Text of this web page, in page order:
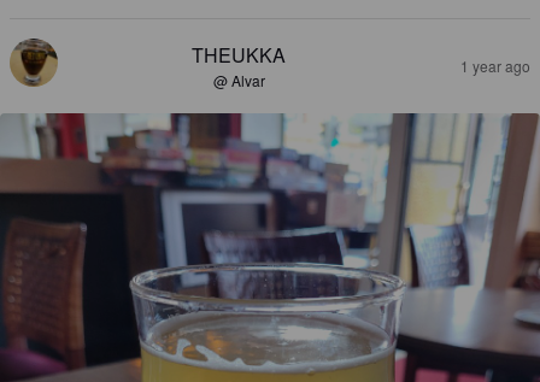
THEUKKA
@ Alvar
1 year ago